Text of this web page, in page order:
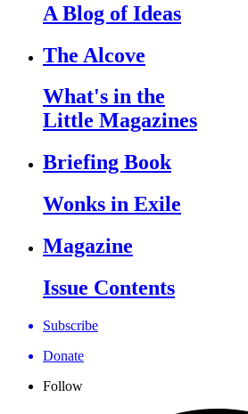
A Blog of Ideas
The Alcove
What's in the
Little Magazines
Briefing Book
Wonks in Exile
Magazine
Issue Contents
Subscribe
Donate
Follow